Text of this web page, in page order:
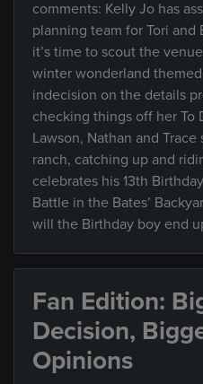
comments: Kelly Jo has
planning team for Tori and
it’s time to scout the
winter wonderland
indecision on the details
checking things off her To
Lawson, Nathan and
ranch, catching up and
celebrates his 13th
Battle in the Bates’
will the Birthday boy end
Fan Edition:
Decision,
Opinions